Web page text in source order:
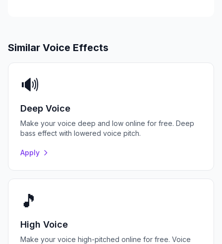
Similar Voice Effects
🔊
Deep Voice
Make your voice deep and low online for free. Deep
bass effect with lowered voice pitch.
Apply
🎵
High Voice
Make your voice high-pitched online for free. Voice